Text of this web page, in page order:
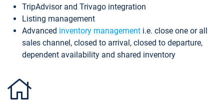
TripAdvisor and Trivago integration
Listing management
Advanced inventory management i.e. close one or all
sales channel, closed to arrival, closed to departure,
dependent availability and shared inventory